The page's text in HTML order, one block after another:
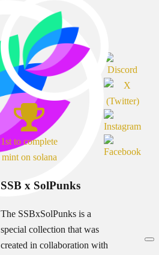
1st to complete
mint on solana
SSB x SolPunks
The SSBxSolPunks is a
special collection that was
created in collaboration with